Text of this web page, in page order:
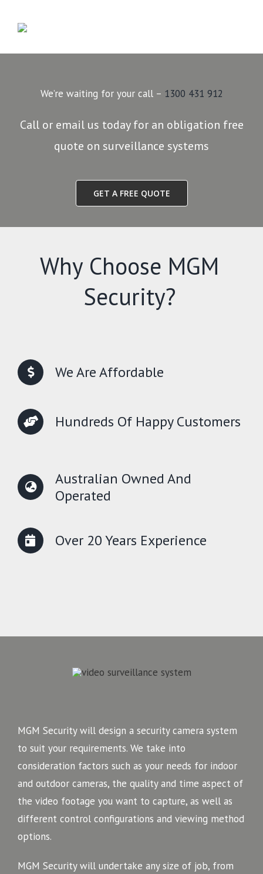
We’re waiting for your call – 1300 431 912
Call or email us today for an obligation free
quote on surveillance systems
GET A FREE QUOTE
Why Choose MGM
Security?
We Are Affordable
Hundreds Of Happy Customers
Australian Owned And
Operated
Over 20 Years Experience
MGM Security will design a security camera system
to suit your requirements. We take into
consideration factors such as your needs for indoor
and outdoor cameras, the quality and time aspect of
the video footage you want to capture, as well as
different control configurations and viewing method
options.
MGM Security will undertake any size of job, from